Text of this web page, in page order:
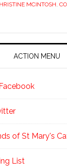
MCINTOSH,
ACTION MENU
of St Mary's
List